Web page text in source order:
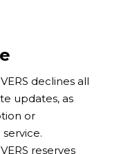
declines all
updates, as
or
reserves